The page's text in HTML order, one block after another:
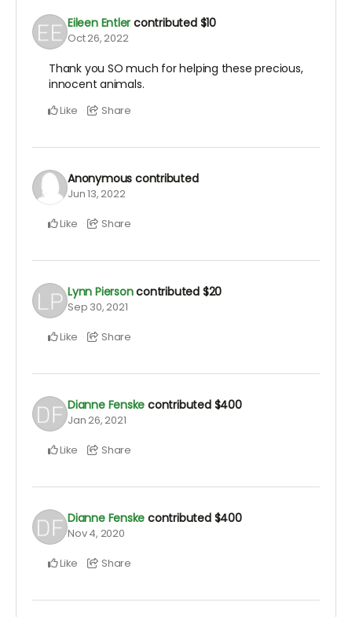
Eileen Entler contributed $10
Oct 26, 2022
Thank you SO much for helping these precious,
innocent animals.
Like Share
Anonymous contributed
Jun 13, 2022
Like Share
Lynn Piersoncontributed $20
Sep 30, 2021
Like Share
Dianne Fenske contributed $400
Jan 26, 2021
Like Share
Dianne Fenske contributed $400
Nov 4, 2020
Like Share